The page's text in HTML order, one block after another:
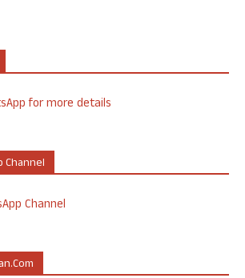
for more details
Channel
Channel